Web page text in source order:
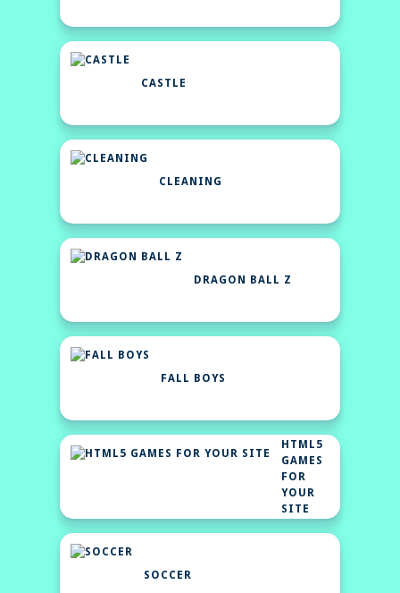
CASTLE
CLEANING
DRAGON BALL Z
FALL BOYS
HTML5
GAMES
FOR
YOUR
SITE
SOCCER